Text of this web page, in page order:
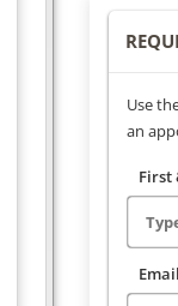
Use
an
First